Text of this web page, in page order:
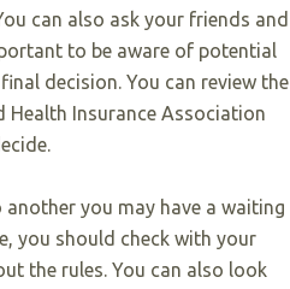
can also ask your friends and
to be aware of potential
decision. You can review the
Health Insurance Association
you may have a waiting
you should check with your
the rules. You can also look